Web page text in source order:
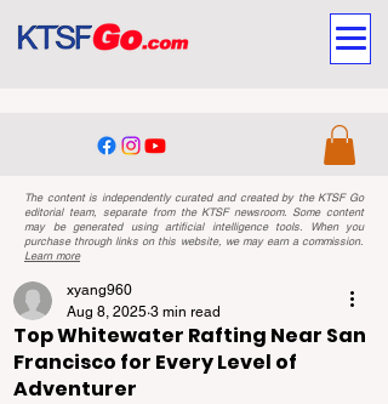
The content is independently curated and created by the KTSF Go
editorial team, separate from the KTSF newsroom. Some content
may be generated using artificial intelligence tools. When you
purchase through links on this website, we may earn a commission.
Learn more
Top Whitewater Rafting Near San
Francisco for Every Level of
Adventurer
xyang960
Aug 8, 2025 3 min read